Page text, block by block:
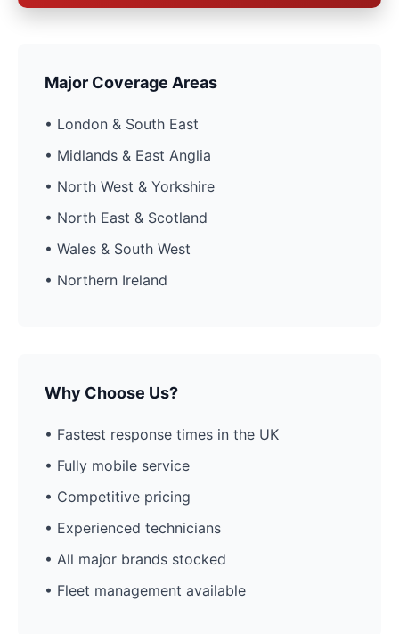
Major Coverage Areas
• London & South East
• Midlands & East Anglia
• North West & Yorkshire
• North East & Scotland
• Wales & South West
• Northern Ireland
Why Choose Us?
• Fastest response times in the UK
• Fully mobile service
• Competitive pricing
• Experienced technicians
• All major brands stocked
• Fleet management available